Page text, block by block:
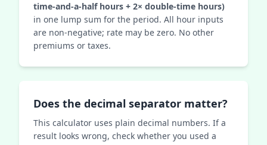
time‑and‑a‑half hours + 2× double‑time hours)
in one lump sum for the period. All hour inputs
are non‑negative; rate may be zero. No other
premiums or taxes.
Does the decimal separator matter?
This calculator uses plain decimal numbers. If a
result looks wrong, check whether you used a